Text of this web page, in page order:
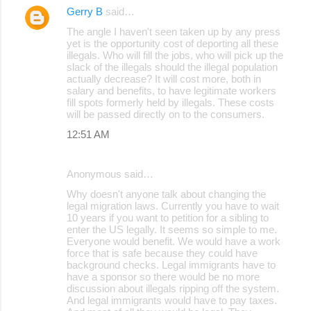
Gerry B said…
The angle I haven't seen taken up by any press
yet is the opportunity cost of deporting all these
illegals. Who will fill the jobs, who will pick up the
slack of the illegals should the illegal population
actually decrease? It will cost more, both in
salary and benefits, to have legitimate workers
fill spots formerly held by illegals. These costs
will be passed directly on to the consumers.
12:51 AM
Anonymous said…
Why doesn't anyone talk about changing the
legal migration laws. Currently you have to wait
10 years if you want to petition for a sibling to
enter the US legally. It seems so simple to me.
Everyone would benefit. We would have a work
force that is safe because they could have
background checks. Legal immigrants have to
have a sponsor so there would be no more
discussion about illegals ripping off the system.
And legal immigrants would have to pay taxes.